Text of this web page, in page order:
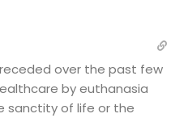
over the past few
by euthanasia
sanctity of life or the